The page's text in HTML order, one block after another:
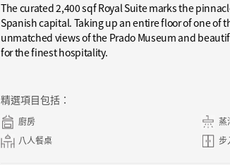
The curated 2,400 sqf Royal Suite marks the
Spanish capital. Taking up an entire floor of one of
unmatched views of the Prado Museum and
for the finest hospitality.
精選項目包括：
廚房
蒸
八人餐桌
步